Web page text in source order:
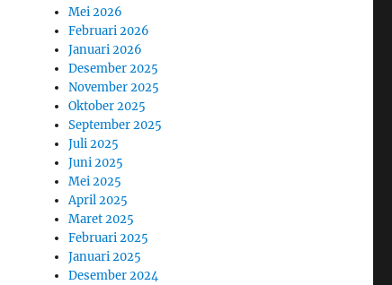
Mei 2026
Februari 2026
Januari 2026
Desember 2025
November 2025
Oktober 2025
September 2025
Juli 2025
Juni 2025
Mei 2025
April 2025
Maret 2025
Februari 2025
Januari 2025
Desember 2024